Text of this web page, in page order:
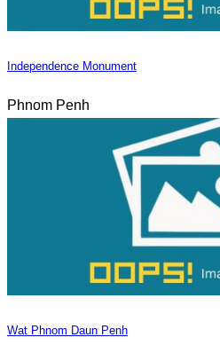
Independence Monument
Phnom Penh
Wat Phnom Daun Penh